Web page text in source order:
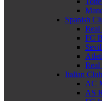
Spanish
Real
FC
Real
Italian
AC
AS